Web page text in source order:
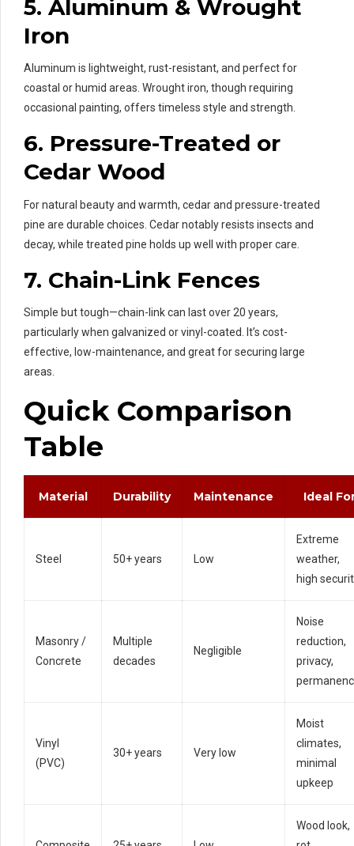
5. Aluminum & Wrought
Iron
Aluminum is lightweight, rust-resistant, and perfect for
coastal or humid areas. Wrought iron, though requiring
occasional painting, offers timeless style and strength.
6. Pressure-Treated or
Cedar Wood
For natural beauty and warmth, cedar and pressure-treated
pine are durable choices. Cedar notably resists insects and
decay, while treated pine holds up well with proper care.
7. Chain-Link Fences
Simple but tough—chain-link can last over 20 years,
particularly when galvanized or vinyl-coated. It’s cost-
effective, low-maintenance, and great for securing large
areas.
Quick Comparison
Table
Material Durability Maintenance Ideal
Steel 50+ years Low
Extreme
weather,
high
Masonry /
Concrete
Multiple
decades
Negligible
Noise
reduction,
privacy,
Vinyl
(PVC)
30+ years Very low
Moist
climates,
minimal
upkeep
Wood look,